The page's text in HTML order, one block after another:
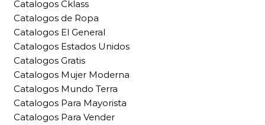
Catalogos Cklass
Catalogos de Ropa
Catalogos El General
Catalogos Estados Unidos
Catalogos Gratis
Catalogos Mujer Moderna
Catalogos Mundo Terra
Catalogos Para Mayorista
Catalogos Para Vender